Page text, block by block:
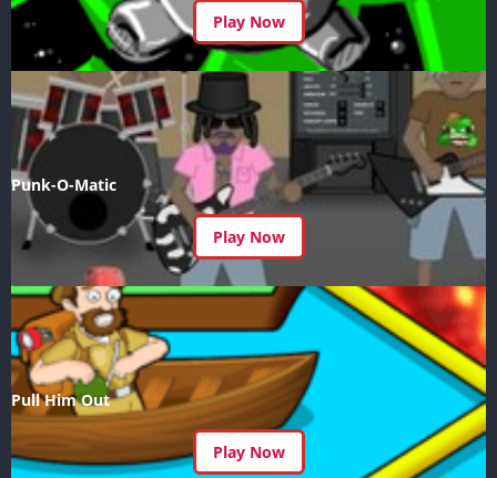
Play Now
Punk-O-Matic
Play Now
Pull Him Out
Play Now